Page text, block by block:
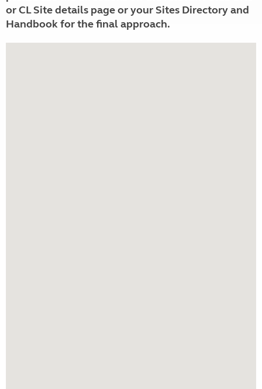
or CL Site details page or your Sites Directory and
Handbook for the final approach.